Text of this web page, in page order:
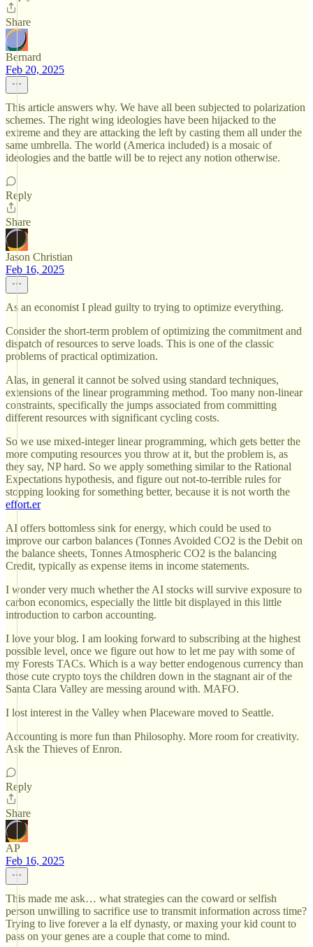
Share
Bernard
Feb 20, 2025
This article answers why. We have all been subjected to polarization
schemes. The right wing ideologies have been hijacked to the
extreme and they are attacking the left by casting them all under the
same umbrella. The world (America included) is a mosaic of
ideologies and the battle will be to reject any notion otherwise.
Reply
Share
Jason Christian
Feb 16, 2025
As an economist I plead guilty to trying to optimize everything.
Consider the short-term problem of optimizing the commitment and
dispatch of resources to serve loads. This is one of the classic
problems of practical optimization.
Alas, in general it cannot be solved using standard techniques,
extensions of the linear programming method. Too many non-linear
constraints, specifically the jumps associated from committing
different resources with significant cycling costs.
So we use mixed-integer linear programming, which gets better the
more computing resources you throw at it, but the problem is, as
they say, NP hard. So we apply something similar to the Rational
Expectations hypothesis, and figure out not-to-terrible rules for
stopping looking for something better, because it is not worth the
effort.er
AI offers bottomless sink for energy, which could be used to
improve our carbon balances (Tonnes Avoided CO2 is the Debit on
the balance sheets, Tonnes Atmospheric CO2 is the balancing
Credit, typically as expense items in income statements.
I wonder very much whether the AI stocks will survive exposure to
carbon economics, especially the little bit displayed in this little
introduction to carbon accounting.
I love your blog. I am looking forward to subscribing at the highest
possible level, once we figure out how to let me pay with some of
my Forests TACs. Which is a way better endogenous currency than
those cute crypto toys the children down in the stagnant air of the
Santa Clara Valley are messing around with. MAFO.
I lost interest in the Valley when Placeware moved to Seattle.
Accounting is more fun than Philosophy. More room for creativity.
Ask the Thieves of Enron.
Reply
Share
AP
Feb 16, 2025
This made me ask… what strategies can the coward or selfish
person unwilling to sacrifice use to transmit information across time?
Trying to live forever a la elf dynasty, or maxing your kid count to
pass on your genes are a couple that come to mind.